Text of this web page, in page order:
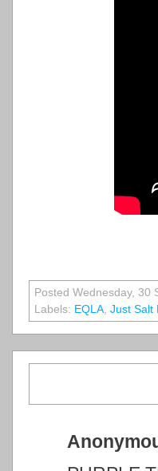
Posted Wednesday, 30
Labels: EQLA, Just Salt